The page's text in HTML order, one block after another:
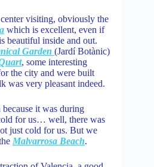
visiting, obviously the
which is excellent, even if
beautiful inside and out.
Garden (Jardí Botànic)
, some interesting
the city and were built
was very pleasant indeed.
it was during
for us… well, there was
just cold for us. But we
Malvarrosa Beach.